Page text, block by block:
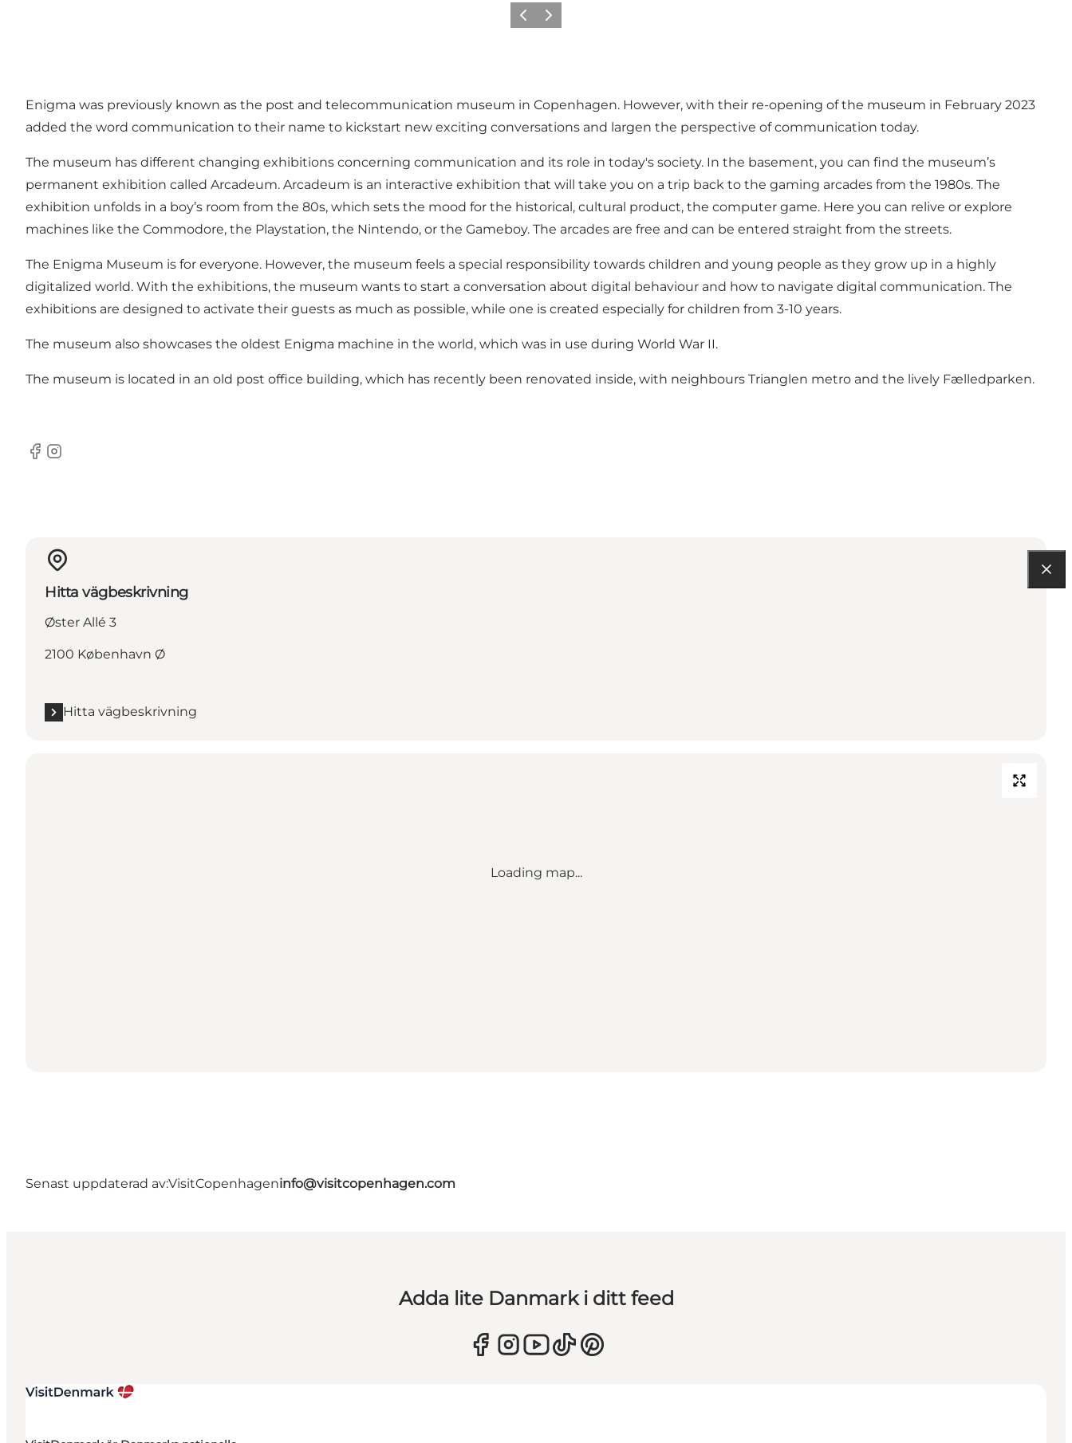
Föregående
Nästa
Enigma was previously known as the post and telecommunication museum in Copenhagen. However, with their re-opening of the museum in February 2023
added the word communication to their name to kickstart new exciting conversations and largen the perspective of communication today.
The museum has different changing exhibitions concerning communication and its role in today's society. In the basement, you can find the museum’s
permanent exhibition called Arcadeum. Arcadeum is an interactive exhibition that will take you on a trip back to the gaming arcades from the 1980s. The
exhibition unfolds in a boy’s room from the 80s, which sets the mood for the historical, cultural product, the computer game. Here you can relive or explore
machines like the Commodore, the Playstation, the Nintendo, or the Gameboy. The arcades are free and can be entered straight from the streets.
The Enigma Museum is for everyone. However, the museum feels a special responsibility towards children and young people as they grow up in a highly
digitalized world. With the exhibitions, the museum wants to start a conversation about digital behaviour and how to navigate digital communication. The
exhibitions are designed to activate their guests as much as possible, while one is created especially for children from 3-10 years.
The museum also showcases the oldest Enigma machine in the world, which was in use during World War II.
The museum is located in an old post office building, which has recently been renovated inside, with neighbours Trianglen metro and the lively Fælledparken.
Facebook
Instagram
Hitta vägbeskrivning
Øster Allé 3
2100 København Ø
Hitta vägbeskrivning
Loading map...
Senast uppdaterad av:VisitCopenhageninfo@visitcopenhagen.com
Adda lite Danmark i ditt feed